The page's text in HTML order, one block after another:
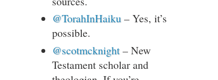
@TorahInHaiku – Yes, it’s
possible.
@scotmcknight – New
Testament scholar and